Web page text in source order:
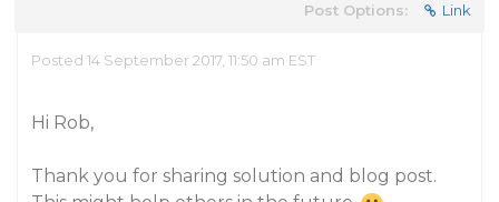
Post Options: Link
Posted 14 September 2017, 11:50 am EST
Hi Rob,
Thank you for sharing solution and blog post.